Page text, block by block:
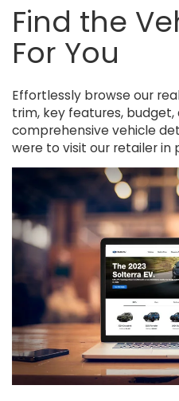
Find the
For You
Effortlessly browse our
trim, key features, budget,
comprehensive vehicle
were to visit our retailer in